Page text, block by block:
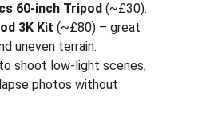
60-inch Tripod (~£30).
3K Kit (~£80) – great
uneven terrain.
shoot low-light scenes,
photos without